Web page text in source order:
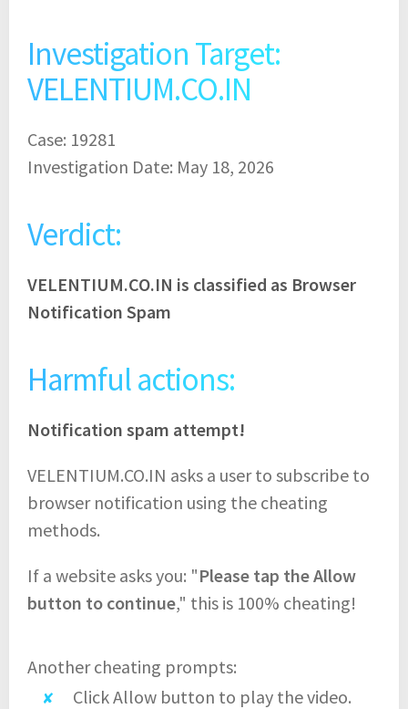
Investigation Target:
VELENTIUM.CO.IN
Case: 19281
Investigation Date: May 18, 2026
Verdict:
VELENTIUM.CO.IN is classified as Browser
Notification Spam
Harmful actions:
Notification spam attempt!
VELENTIUM.CO.IN asks a user to subscribe to
browser notification using the cheating
methods.
If a website asks you: "Please tap the Allow
button to continue," this is 100% cheating!
Another cheating prompts:
Click Allow button to play the video.